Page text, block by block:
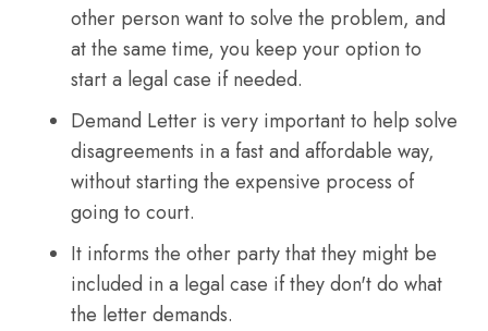
other person want to solve the problem, and
at the same time, you keep your option to
start a legal case if needed.
Demand Letter is very important to help solve
disagreements in a fast and affordable way,
without starting the expensive process of
going to court.
It informs the other party that they might be
included in a legal case if they don't do what
the letter demands.